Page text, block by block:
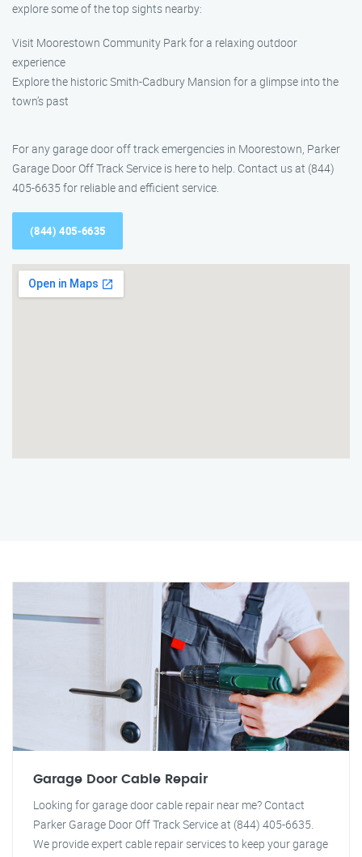
explore some of the top sights nearby:
Visit Moorestown Community Park for a relaxing outdoor
experience
Explore the historic Smith-Cadbury Mansion for a glimpse into the
town’s past
For any garage door off track emergencies in Moorestown, Parker
Garage Door Off Track Service is here to help. Contact us at (844)
405-6635 for reliable and efficient service.
(844) 405-6635
Garage Door Cable Repair
Looking for garage door cable repair near me? Contact
Parker Garage Door Off Track Service at (844) 405-6635.
We provide expert cable repair services to keep your garage